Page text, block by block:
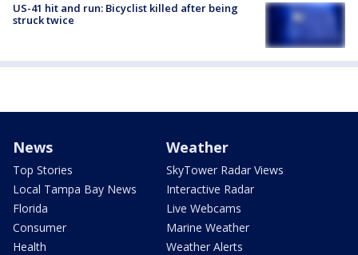
US-41 hit and run: Bicyclist killed after being
struck twice
News
Top Stories
Local Tampa Bay News
Florida
Consumer
Health
Weather
SkyTower Radar Views
Interactive Radar
Live Webcams
Marine Weather
Weather Alerts